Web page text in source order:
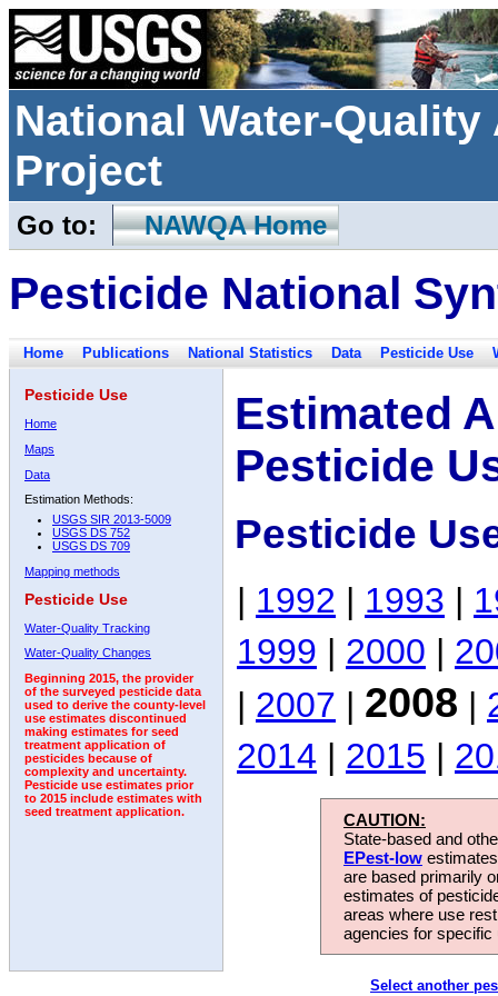
National Water-
Project
Go to: NAWQA Home
Pesticide National
Home Publications National Statistics Data Pesticide Use
Pesticide Use
Home
Maps
Data
Estimation Methods:
USGS SIR 2013-5009
USGS DS 752
USGS DS 709
Mapping methods
Pesticide Use
Water-Quality Tracking
Water-Quality Changes
Beginning 2015, the provider
of the surveyed pesticide data
used to derive the county-level
use estimates discontinued
making estimates for seed
treatment application of
pesticides because of
complexity and uncertainty.
Pesticide use estimates prior
to 2015 include estimates with
seed treatment application.
Estimated
Pesticide
Pesticide
| 1992 | 1993 |
1999 | 2000 |
| 2007 | 2008 |
2014 | 2015 |
CAUTION:
State-based and
EPest-low
are based primarily
estimates of
areas where use
agencies for
Select another